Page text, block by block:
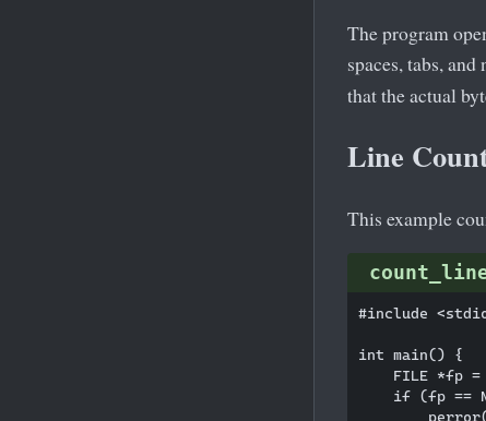
The program
spaces, tabs,
that the actual
Line
This example
#include
int main() {
FILE *fp =
if (fp ==